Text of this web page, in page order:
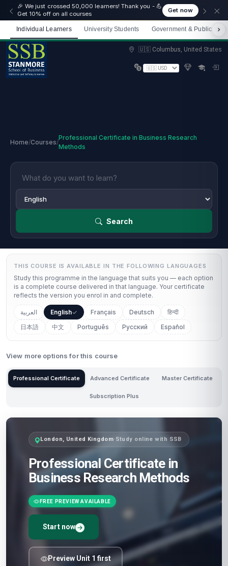
🎉 We just crossed 50,000 learners! Thank you - 💪
Get 10% off on all courses
Get now
Individual Learners University Students Government & Public
🇺🇸 Columbus, United States
Limited spots — Enrol now and start immediately
Home/Courses/
Professional Certificate in Business Research
Methods
Search
THIS COURSE IS AVAILABLE IN THE FOLLOWING LANGUAGES
Study this programme in the language that suits you — each option
is a complete course delivered in that language. Your certificate
reflects the version you enrol in and complete.
العربية English Français Deutsch
हिन्दी
日本語
中文 Português Русский Español
View more options for this course
Professional Certificate Advanced Certificate Master Certificate
Subscription Plus
London, United Kingdom· Study online with SSB
Professional Certificate in
Business Research Methods
FREE PREVIEW AVAILABLE
Start now
Preview Unit 1 first